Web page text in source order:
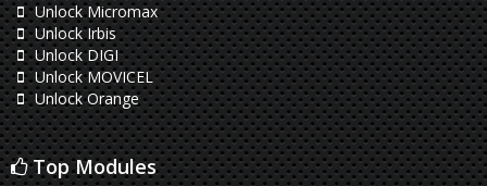
Unlock Micromax
Unlock Irbis
Unlock DIGI
Unlock MOVICEL
Unlock Orange
Top Modules